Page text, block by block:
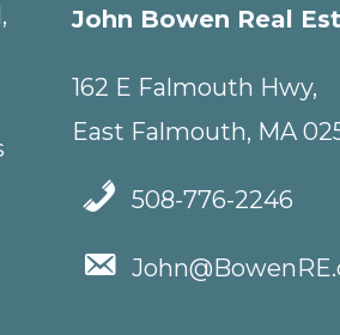
John Bowen Real
162 E Falmouth Hwy,
East Falmouth, MA
508-776-2246